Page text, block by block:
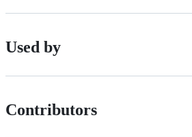
Used by
Contributors